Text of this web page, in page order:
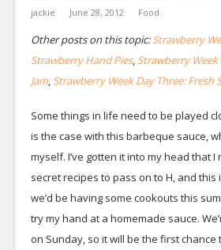
jackie June 28, 2012 Food
Other posts on this topic:Strawberry
Strawberry Hand Pies, Strawberry
Jam, Strawberry Week Day Three: Fresh
Some things in life need to be played
is the case with this barbeque sauce,
myself. I’ve gotten it into my head that
secret recipes to pass on to H, and this
we’d be having some cookouts this
try my hand at a homemade sauce.
on Sunday, so it will be the first chance